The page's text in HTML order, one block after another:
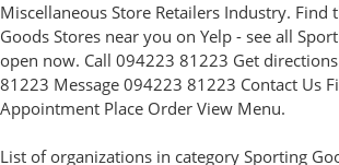
Miscellaneous Store Retailers Industry. Find
Goods Stores near you on Yelp - see all
open now. Call 094223 81223 Get
81223 Message 094223 81223 Contact Us
Appointment Place Order View Menu.
List of organizations in category Sporting